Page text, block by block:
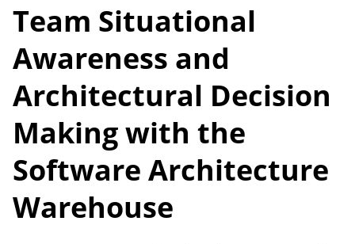
Team Situational
Awareness and
Architectural Decision
Making with the
Software Architecture
Warehouse